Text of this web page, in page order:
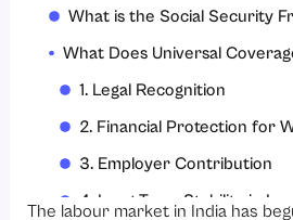
What is the Social Security
1. Legal Recognition
2. Financial Protection for
3. Employer Contribution
4. Long-Term Stability in
The labour market in India has